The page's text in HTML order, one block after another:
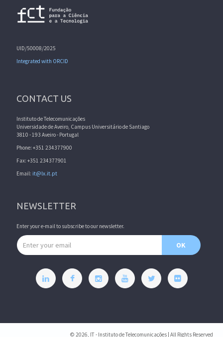
UID/50008/2025
Integrated with ORCID
CONTACT US
Instituto de Telecomunicações
Universidade de Aveiro, Campus Universitário de Santiago
3810 - 193 Aveiro - Portugal
Phone: +351 234377900
Fax: +351 234377901
Email: it@lx.it.pt
NEWSLETTER
Enter your e-mail to subscribe to our newsletter.
Email address
OK
© 2026, IT - Instituto de Telecomunicações | All Rights Reserved